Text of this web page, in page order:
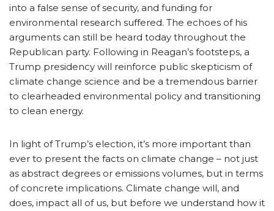
into a false sense of security, and funding for
environmental research suffered. The echoes of his
arguments can still be heard today throughout the
Republican party. Following in Reagan’s footsteps, a
Trump presidency will reinforce public skepticism of
climate change science and be a tremendous barrier
to clearheaded environmental policy and transitioning
to clean energy.
In light of Trump’s election, it’s more important than
ever to present the facts on climate change – not just
as abstract degrees or emissions volumes, but in terms
of concrete implications. Climate change will, and
does, impact all of us, but before we understand how it